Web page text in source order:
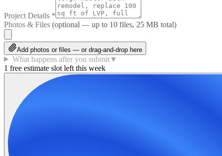
Project Details *
Photos & Files (optional — up to 10 files, 25 MB total)
Add photos or files — or drag-and-drop here
What happens after you submit▼
1 free estimate slot left this week